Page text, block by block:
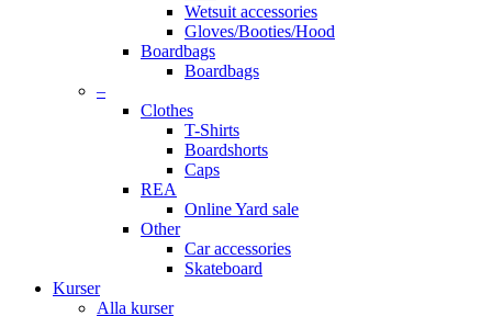
Wetsuit accessories
Gloves/Booties/Hood
Boardbags
Boardbags
–
Clothes
T-Shirts
Boardshorts
Caps
REA
Online Yard sale
Other
Car accessories
Skateboard
Kurser
Alla kurser